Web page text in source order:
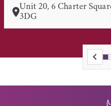
Unit 20, 6 Charter
3DG